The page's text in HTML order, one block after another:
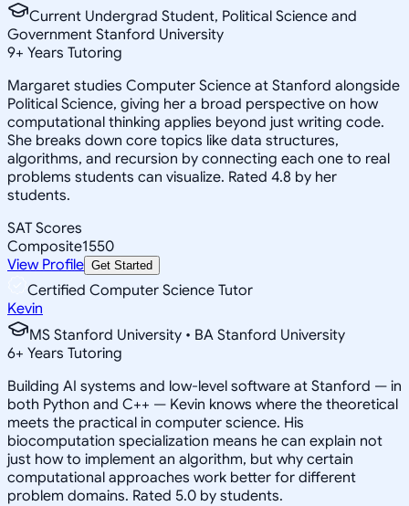
Current Undergrad Student, Political Science and
Government Stanford University
9+ Years Tutoring
Margaret studies Computer Science at Stanford alongside
Political Science, giving her a broad perspective on how
computational thinking applies beyond just writing code.
She breaks down core topics like data structures,
algorithms, and recursion by connecting each one to real
problems students can visualize. Rated 4.8 by her
students.
SAT Scores
Composite1550
View Profile Get Started
Certified Computer Science Tutor
Kevin
MS Stanford University • BA Stanford University
6+ Years Tutoring
Building AI systems and low-level software at Stanford — in
both Python and C++ — Kevin knows where the theoretical
meets the practical in computer science. His
biocomputation specialization means he can explain not
just how to implement an algorithm, but why certain
computational approaches work better for different
problem domains. Rated 5.0 by students.